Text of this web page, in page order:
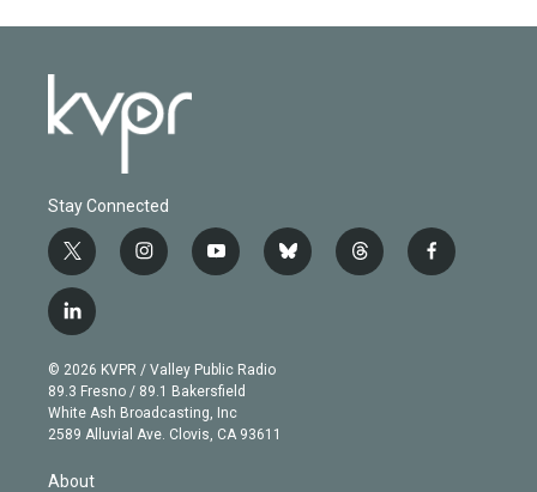
Stay Connected
t
w
i
t
e
r
i
n
g
r
a
m
y
o
b
e
b
l
t
h
f
a
l
i
n
k
e
d
© 2026 KVPR / Valley Public Radio
89.3 Fresno / 89.1 Bakersfield
White Ash Broadcasting, Inc
2589 Alluvial Ave. Clovis, CA 93611
About